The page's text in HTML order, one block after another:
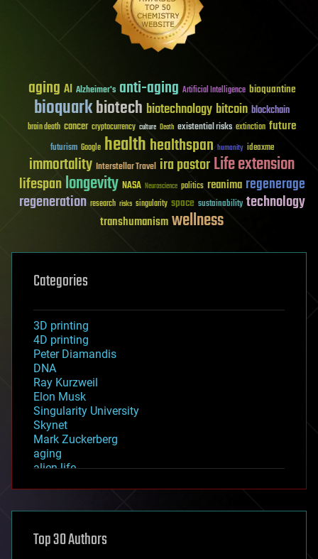
aging AI Alzheimer's anti-aging Artificial Intelligence bioquantine
bioquarkbiotech biotechnology bitcoin blockchain
brain death cancer cryptocurrency culture Death existential risks extinction future
futurism Google healthhealthspan humanity ideaxme
immortality Interstellar Travel ira pastorLife extension
lifespanlongevity NASA Neuroscience politics reanima regenerage
regeneration research risks singularity space sustainability technology
transhumanismwellness
Categories
3D printing
4D printing
Peter Diamandis
DNA
Ray Kurzweil
Elon Musk
Singularity University
Skynet
Mark Zuckerberg
aging
alien life
asteroid/comet impacts
augmented reality
Top 30 Authors